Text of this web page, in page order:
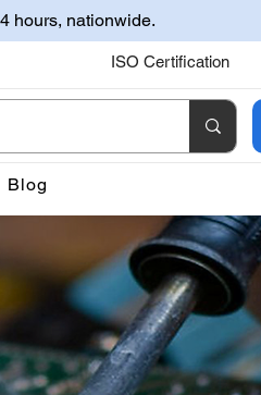
hours, nationwide.
ISO Certification
Blog